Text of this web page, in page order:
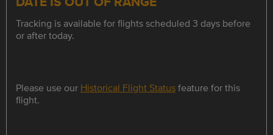
Tracking is available for flights scheduled 3 days before
or after today.
Please use our Historical Flight Statusfeature for this
flight.